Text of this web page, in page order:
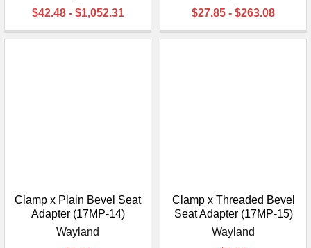
$42.48 - $1,052.31
$27.85 - $263.08
Clamp x Plain Bevel Seat
Adapter (17MP-14)
Wayland
Clamp x Threaded Bevel
Seat Adapter (17MP-15)
Wayland